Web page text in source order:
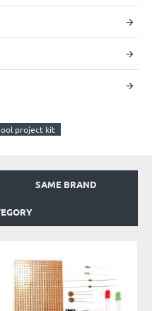
project kit
SAME BRAND